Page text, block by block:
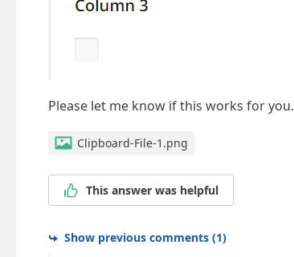
Please let me know if this works for you.
Clipboard-File-1.png
This answer was helpful
Show previous comments (1)